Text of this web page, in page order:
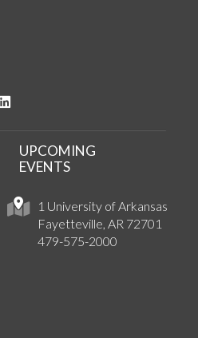
YouTube
us on Instagram
1 University of Arkansas
Fayetteville, AR 72701
479-575-2000
UPCOMING
EVENTS